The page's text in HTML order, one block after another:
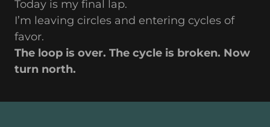
Today is my final lap.
I’m leaving circles and entering cycles of
favor.
The loop is over. The cycle is broken. Now
turn north.